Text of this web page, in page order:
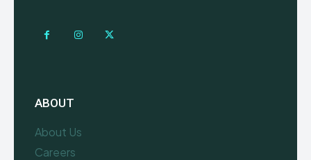
ABOUT
About Us
Careers